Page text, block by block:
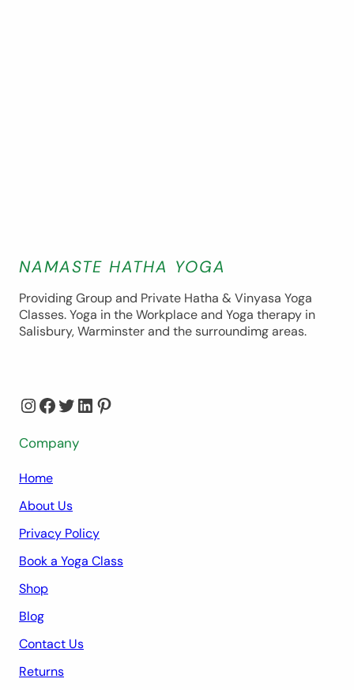
NAMASTE HATHA YOGA
Providing Group and Private Hatha & Vinyasa Yoga
Classes. Yoga in the Workplace and Yoga therapy in
Salisbury, Warminster and the surroundimg areas.
InstagramFacebook Twitter LinkedIn Pinterest
Company
Home
About Us
Privacy Policy
Book a Yoga Class
Shop
Blog
Contact Us
Returns